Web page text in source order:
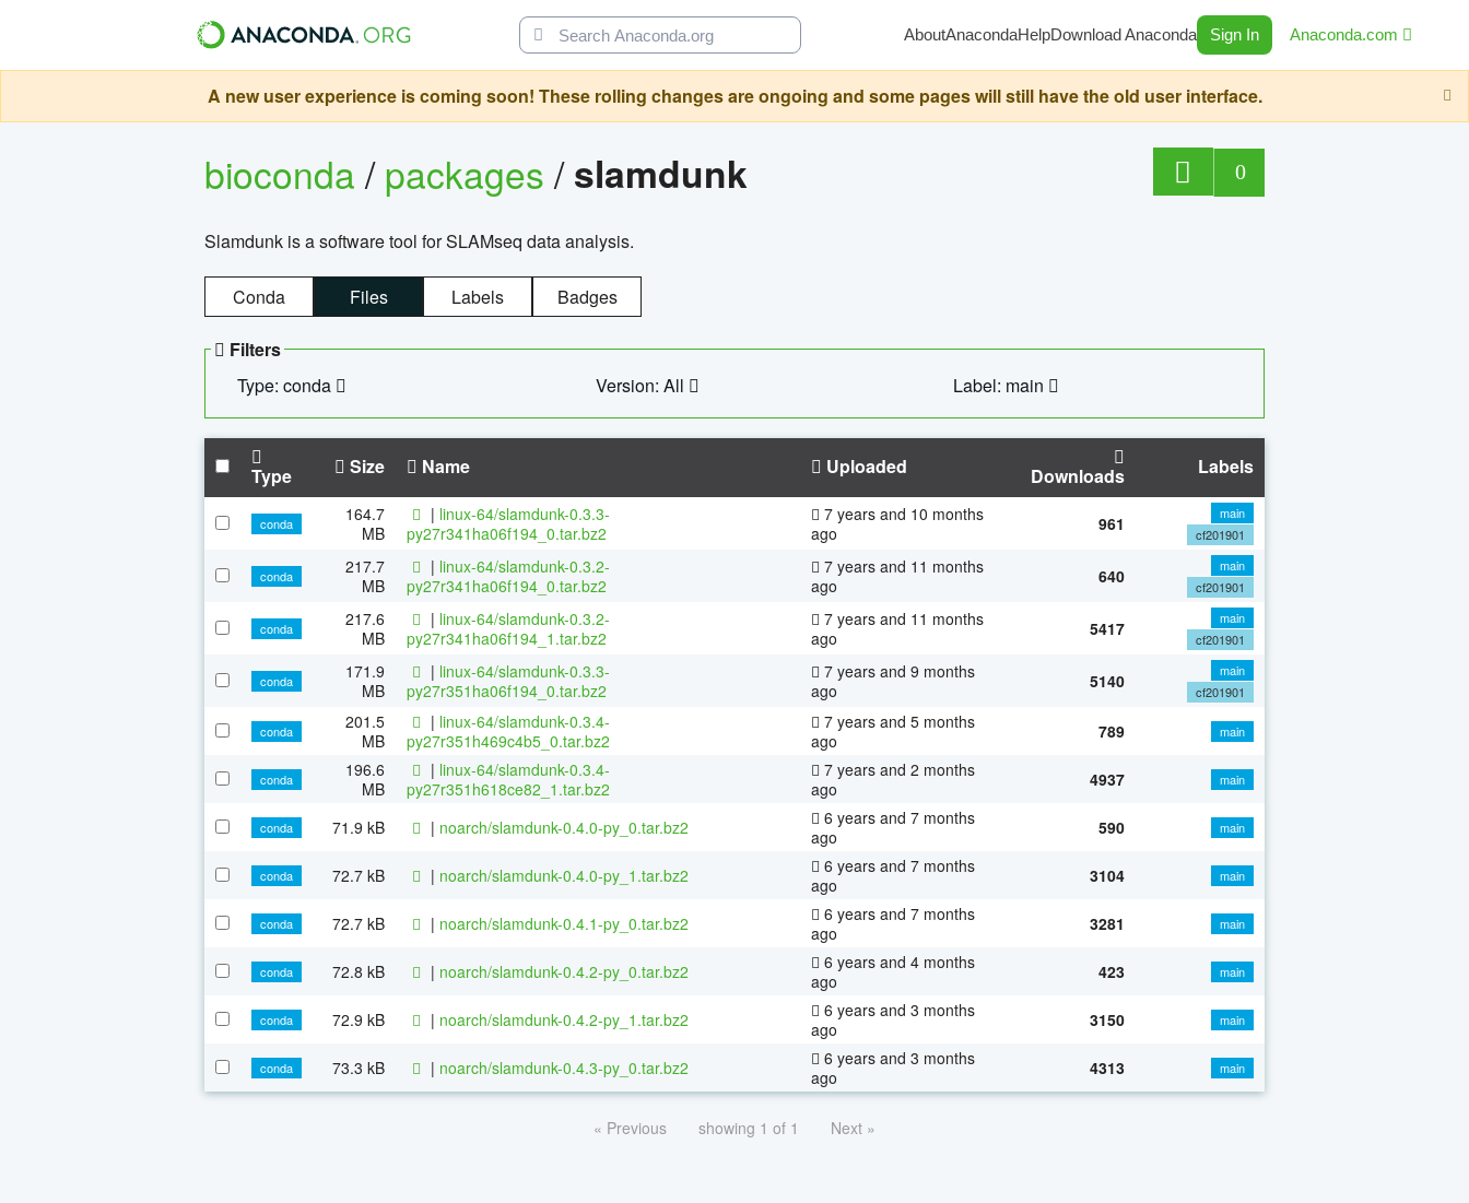
AboutAnacondaHelpDownload Anaconda Sign In Anaconda.com
A new user experience is coming soon! These rolling changes are ongoing and some pages will still have the old user interface.
bioconda/packages/slamdunk 0
Slamdunk is a software tool for SLAMseq data analysis.
Conda Files Labels Badges
Filters
Type: conda
Version: All Label: main
Type Size Name Uploaded Downloads Labels
conda
164.7
MB
| linux-64/slamdunk-0.3.3-
py27r341ha06f194_0.tar.bz2
7 years and 10 months
ago
961
main
cf201901
conda
217.7
MB
| linux-64/slamdunk-0.3.2-
py27r341ha06f194_0.tar.bz2
7 years and 11 months
ago
640
main
cf201901
conda
217.6
MB
| linux-64/slamdunk-0.3.2-
py27r341ha06f194_1.tar.bz2
7 years and 11 months
ago
5417
main
cf201901
conda
171.9
MB
| linux-64/slamdunk-0.3.3-
py27r351ha06f194_0.tar.bz2
7 years and 9 months
ago
5140
main
cf201901
conda
201.5
MB
| linux-64/slamdunk-0.3.4-
py27r351h469c4b5_0.tar.bz2
7 years and 5 months
ago
789 main
conda
196.6
MB
| linux-64/slamdunk-0.3.4-
py27r351h618ce82_1.tar.bz2
7 years and 2 months
ago
4937 main
conda 71.9 kB | noarch/slamdunk-0.4.0-py_0.tar.bz2
6 years and 7 months
ago
590 main
conda 72.7 kB | noarch/slamdunk-0.4.0-py_1.tar.bz2
6 years and 7 months
ago
3104 main
conda 72.7 kB | noarch/slamdunk-0.4.1-py_0.tar.bz2
6 years and 7 months
ago
3281 main
conda 72.8 kB | noarch/slamdunk-0.4.2-py_0.tar.bz2
6 years and 4 months
ago
423 main
conda 72.9 kB | noarch/slamdunk-0.4.2-py_1.tar.bz2
6 years and 3 months
ago
3150 main
conda 73.3 kB | noarch/slamdunk-0.4.3-py_0.tar.bz2
6 years and 3 months
ago
4313 main
« Previous showing 1 of 1 Next »